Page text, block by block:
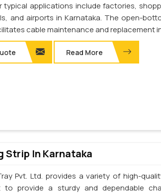
typical applications include factories,
and airports in Karnataka. The open-
cable maintenance and replacement
Read More
Strip In Karnataka
Pvt. Ltd. provides a variety of high-
provide a sturdy and dependable